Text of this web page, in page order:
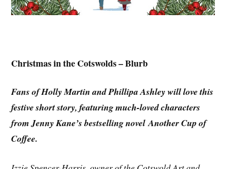
Christmas in the Cotswolds – Blurb
Fans of Holly Martin and Phillipa Ashley will love this
festive short story, featuring much-loved characters
from Jenny Kane’s bestselling novel Another Cup of
Coffee.